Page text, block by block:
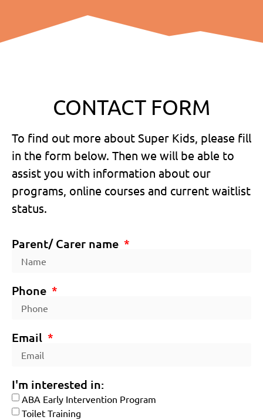
CONTACT FORM
To find out more about Super Kids, please fill
in the form below. Then we will be able to
assist you with information about our
programs, online courses and current waitlist
status.
Parent/ Carer name
Phone
Email
I'm interested in:
ABA Early Intervention Program
Toilet Training